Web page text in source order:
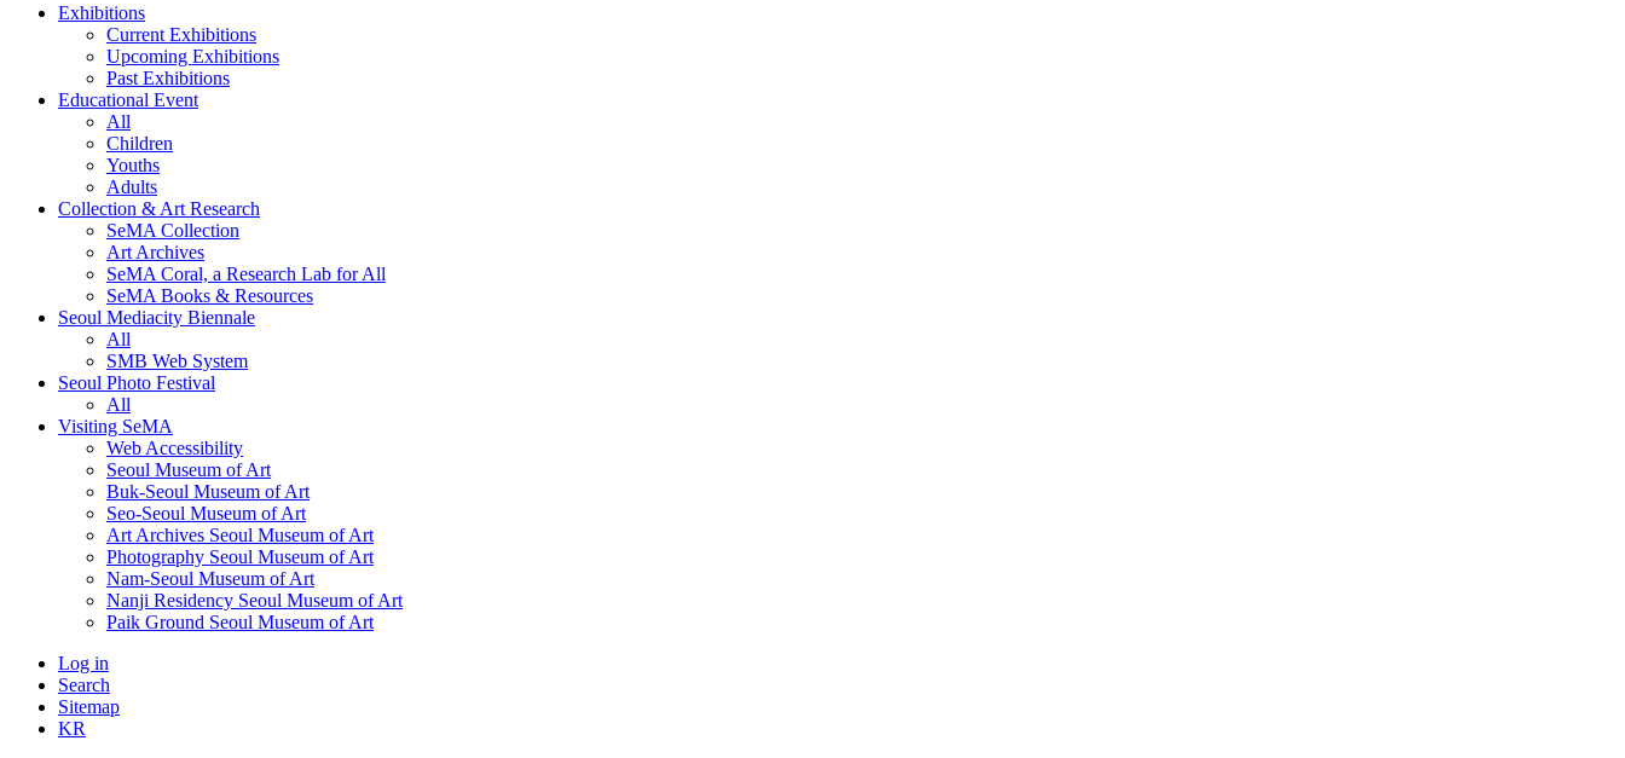
Exhibitions
Current Exhibitions
Upcoming Exhibitions
Past Exhibitions
Educational Event
All
Children
Youths
Adults
Collection & Art Research
SeMA Collection
Art Archives
SeMA Coral, a Research Lab for All
SeMA Books & Resources
Seoul Mediacity Biennale
All
SMB Web System
Seoul Photo Festival
All
Visiting SeMA
Web Accessibility
Seoul Museum of Art
Buk-Seoul Museum of Art
Seo-Seoul Museum of Art
Art Archives Seoul Museum of Art
Photography Seoul Museum of Art
Nam-Seoul Museum of Art
Nanji Residency Seoul Museum of Art
Paik Ground Seoul Museum of Art
Log in
Search
Sitemap
KR